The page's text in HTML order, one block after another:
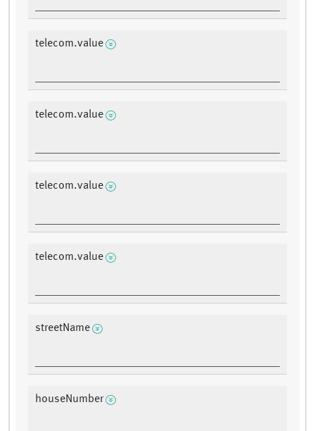
telecom.value
telecom.value
telecom.value
telecom.value
streetName
houseNumber